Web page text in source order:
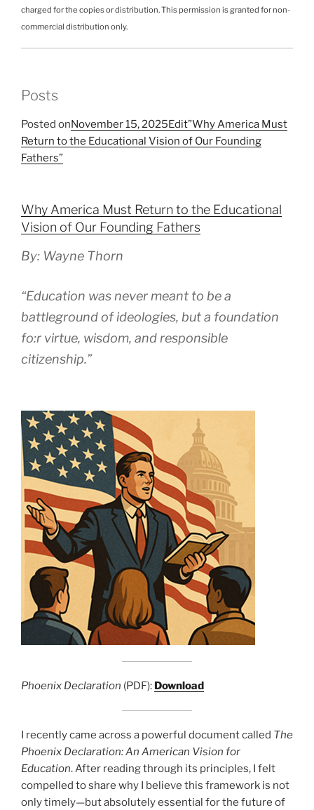
charged for the copies or distribution. This permission is granted for non-
commercial distribution only.
Posts
Posted onNovember 15, 2025Edit”Why America Must
Return to the Educational Vision of Our Founding
Fathers”
Why America Must Return to the Educational
Vision of Our Founding Fathers
By: Wayne Thorn
“Education was never meant to be a
battleground of ideologies, but a foundation
fo:r virtue, wisdom, and responsible
citizenship.”
Phoenix Declaration (PDF): Download
I recently came across a powerful document called The
Phoenix Declaration: An American Vision for
Education. After reading through its principles, I felt
compelled to share why I believe this framework is not
only timely—but absolutely essential for the future of